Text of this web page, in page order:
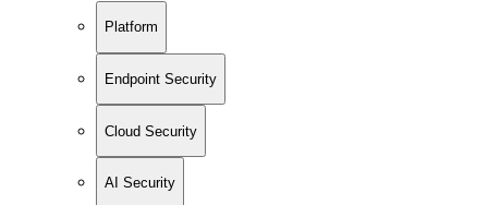
Platform
Endpoint Security
Cloud Security
AI Security